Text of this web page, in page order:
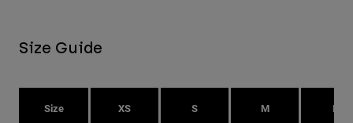
Size Guide
Size XS S M L